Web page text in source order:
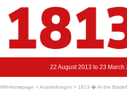
22 August 2013 to 23
Homepage > Ausstellungen > 1813 � At the